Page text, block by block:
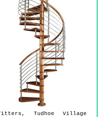
Tudhoe Village